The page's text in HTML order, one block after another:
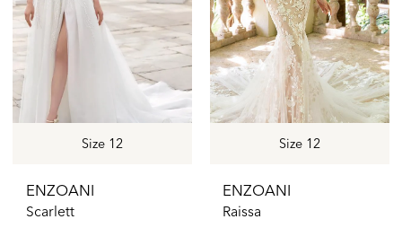
Brides
Size 12
ENZOANI
Scarlett
Size 12
ENZOANI
Raissa